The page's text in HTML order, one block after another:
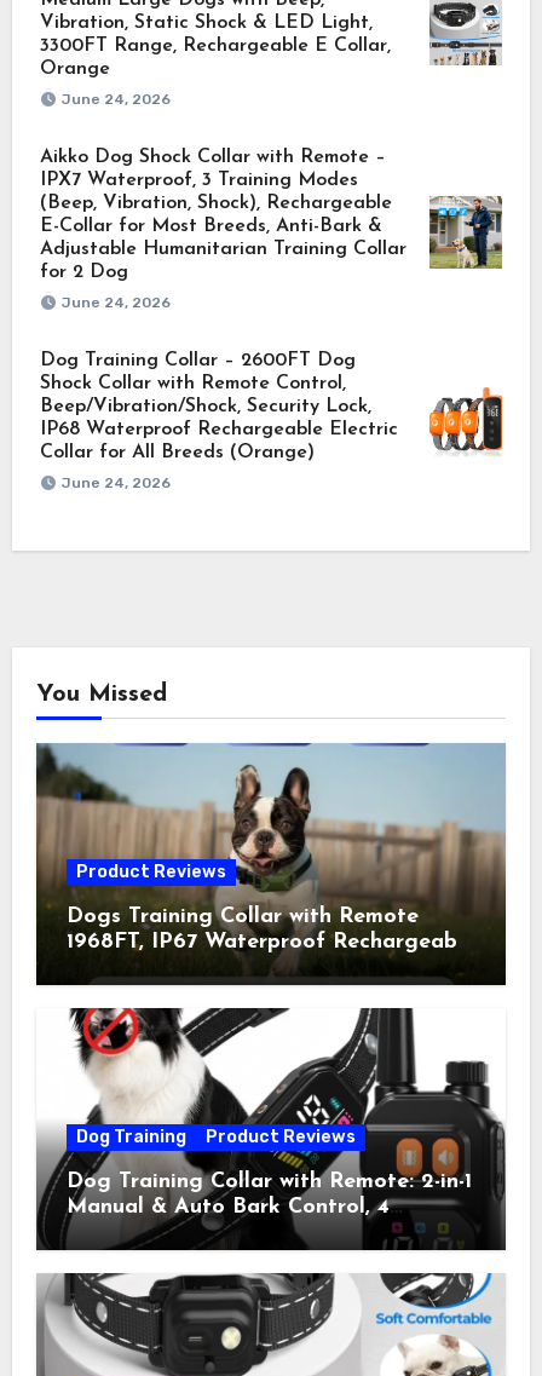
Vibration, Static Shock & LED Light,
3300FT Range, Rechargeable E Collar,
Orange
June 24, 2026
Aikko Dog Shock Collar with Remote –
IPX7 Waterproof, 3 Training Modes
(Beep, Vibration, Shock), Rechargeable
E-Collar for Most Breeds, Anti-Bark &
Adjustable Humanitarian Training Collar
for 2 Dog
June 24, 2026
Dog Training Collar – 2600FT Dog
Shock Collar with Remote Control,
Beep/Vibration/Shock, Security Lock,
IP68 Waterproof Rechargeable Electric
Collar for All Breeds (Orange)
June 24, 2026
You Missed
Product Reviews
Dogs Training Collar with Remote
1968FT, IP67 Waterproof Rechargeable
Collar with 4 Training Modes
(Beep&Vibration but Fully Safe for
Pets) for Small Medium Large Dogs
(Pack of 2)
Dog Training Product Reviews
Dog Training Collar with Remote: 2-in-1
Manual & Auto Bark Control, 4
Training Modes, IP67, Rechargeable
Shock Collar for Outdoor Walks &
Owner Away, 5-26IN